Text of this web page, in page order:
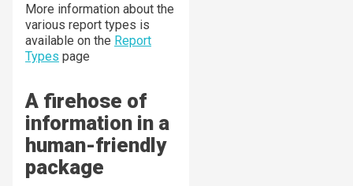
More information about the
various report types is
available on the Report
Types page
A firehose of
information in a
human-friendly
package